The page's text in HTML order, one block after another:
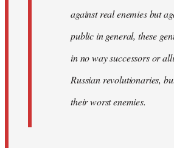
against real enemies but
public in general, these
in no way successors or
Russian revolutionaries,
their worst enemies.